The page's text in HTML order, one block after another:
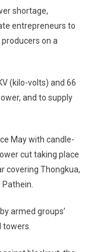
shortage,
entrepreneurs to
on a
(kilo-volts) and 66
and to supply
May with candle-
cut taking place
covering Thongkua,
armed groups’